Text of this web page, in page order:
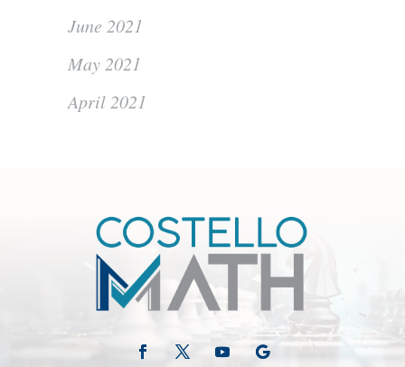
June 2021
May 2021
April 2021